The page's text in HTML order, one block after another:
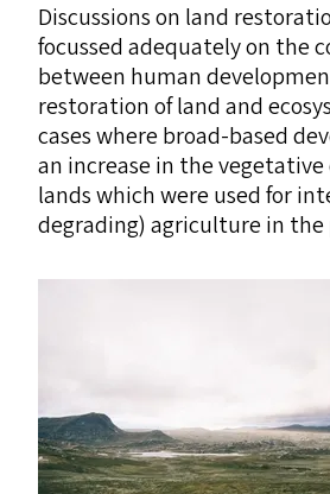
Discussions on land
focussed adequately on the
between human
restoration of land and
cases where broad-based
an increase in the vegetative
lands which were used for
degrading) agriculture in the